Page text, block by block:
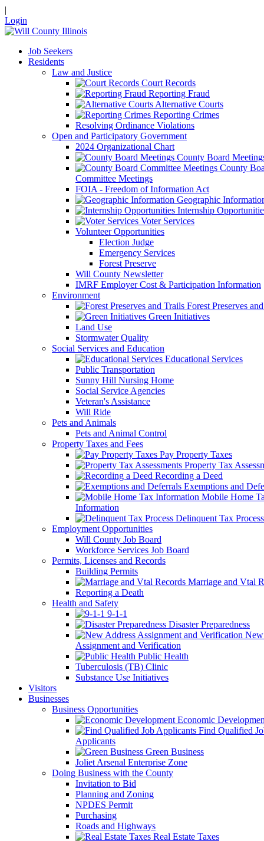
|
Login
Job Seekers
Residents
Law and Justice
Court Records
Reporting Fraud
Alternative Courts
Reporting Crimes
Resolving Ordinance Violations
Open and Participatory Government
2024 Organizational Chart
County Board
County
Committee Meetings
FOIA - Freedom of Information Act
Geographic
Internship
Voter Services
Volunteer Opportunities
Election Judge
Emergency Services
Forest Preserve
Will County Newsletter
IMRF Employer Cost & Participation Information
Environment
Forest Preserves
Green Initiatives
Land Use
Stormwater Quality
Social Services and Education
Educational Services
Public Transportation
Sunny Hill Nursing Home
Social Service Agencies
Veteran's Assistance
Will Ride
Pets and Animals
Pets and Animal Control
Property Taxes and Fees
Pay Property Taxes
Property Tax
Recording a Deed
Exemptions and
Mobile Home
Information
Delinquent Tax Process
Employment Opportunities
Will County Job Board
Workforce Services Job Board
Permits, Licenses and Records
Building Permits
Marriage and Vtal
Reporting a Death
Health and Safety
9-1-1
Disaster Preparedness
Assignment and Verification
Public Health
Tuberculosis (TB) Clinic
Substance Use Initiatives
Visitors
Businesses
Business Opportunities
Economic
Find Qualified
Applicants
Green Business
Joliet Arsenal Enterprise Zone
Doing Business with the County
Invitation to Bid
Planning and Zoning
NPDES Permit
Purchasing
Roads and Highways
Real Estate Taxes